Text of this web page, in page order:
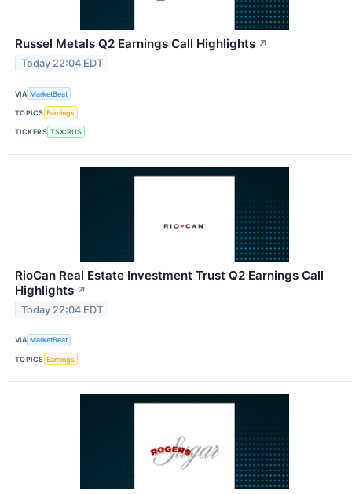
Russel Metals Q2 Earnings Call Highlights ↗
Today 22:04 EDT
VIA MarketBeat
TOPICS Earnings
TICKERS TSX:RUS
RioCan Real Estate Investment Trust Q2 Earnings Call
Highlights ↗
Today 22:04 EDT
VIA MarketBeat
TOPICS Earnings